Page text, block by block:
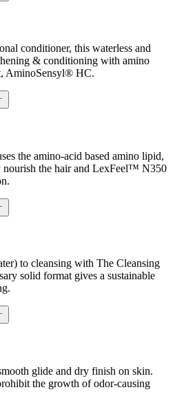
conditioner, this waterless and
& conditioning with amino
AminoSensyl® HC.
the amino-acid based amino lipid,
the hair and LexFeel™ N350
to cleansing with The Cleansing
solid format gives a sustainable
glide and dry finish on skin.
the growth of odor-causing